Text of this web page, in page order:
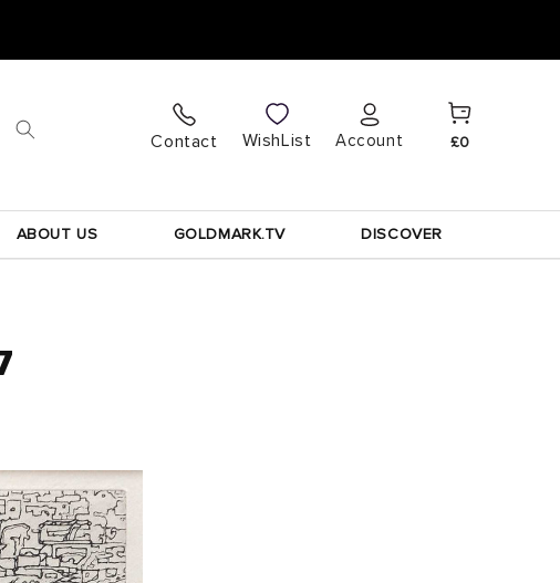
Contact WishList
Log
in
Account
Cart
£0
ABOUT US GOLDMARK.TV DISCOVER